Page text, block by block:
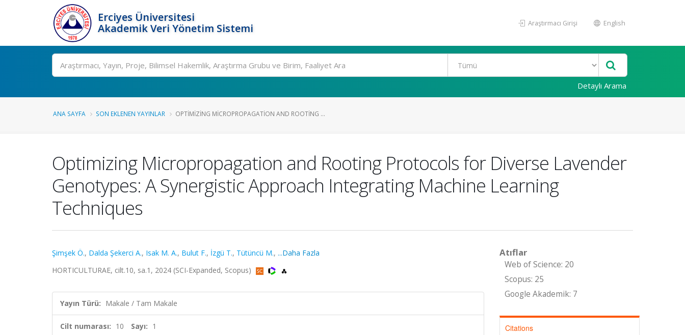
Erciyes Üniversitesi
Akademik Veri Yönetim Sistemi
Araştırmacı Girişi English
Ara
Detaylı Arama
ANA SAYFA SON EKLENEN YAYINLAR OPTIMIZING MICROPROPAGATION AND ROOTING ...
Optimizing Micropropagation and Rooting Protocols for Diverse Lavender
Genotypes: A Synergistic Approach Integrating Machine Learning
Techniques
Şimşek Ö., Dalda Şekerci A., Isak M. A., Bulut F., İzgü T., Tütüncü M., ...Daha Fazla
HORTICULTURAE, cilt.10, sa.1, 2024 (SCI-Expanded, Scopus)
Yayın Türü: Makale / Tam Makale
Cilt numarası: 10 Sayı: 1
Atıflar
Web of Science: 20
Scopus: 25
Google Akademik: 7
Citations